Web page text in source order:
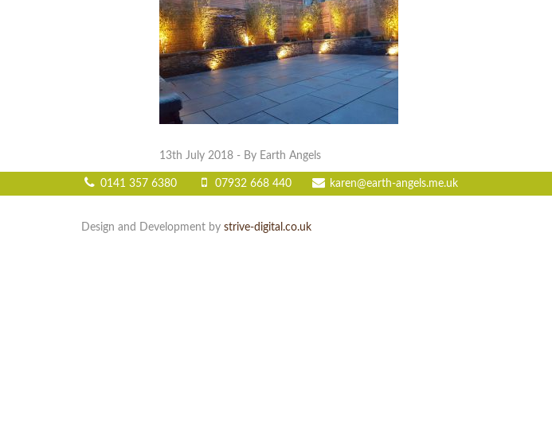
13th July 2018- By Earth Angels
0141 357 6380 07932 668 440 karen@earth-angels.me.uk
Design and Development by strive-digital.co.uk